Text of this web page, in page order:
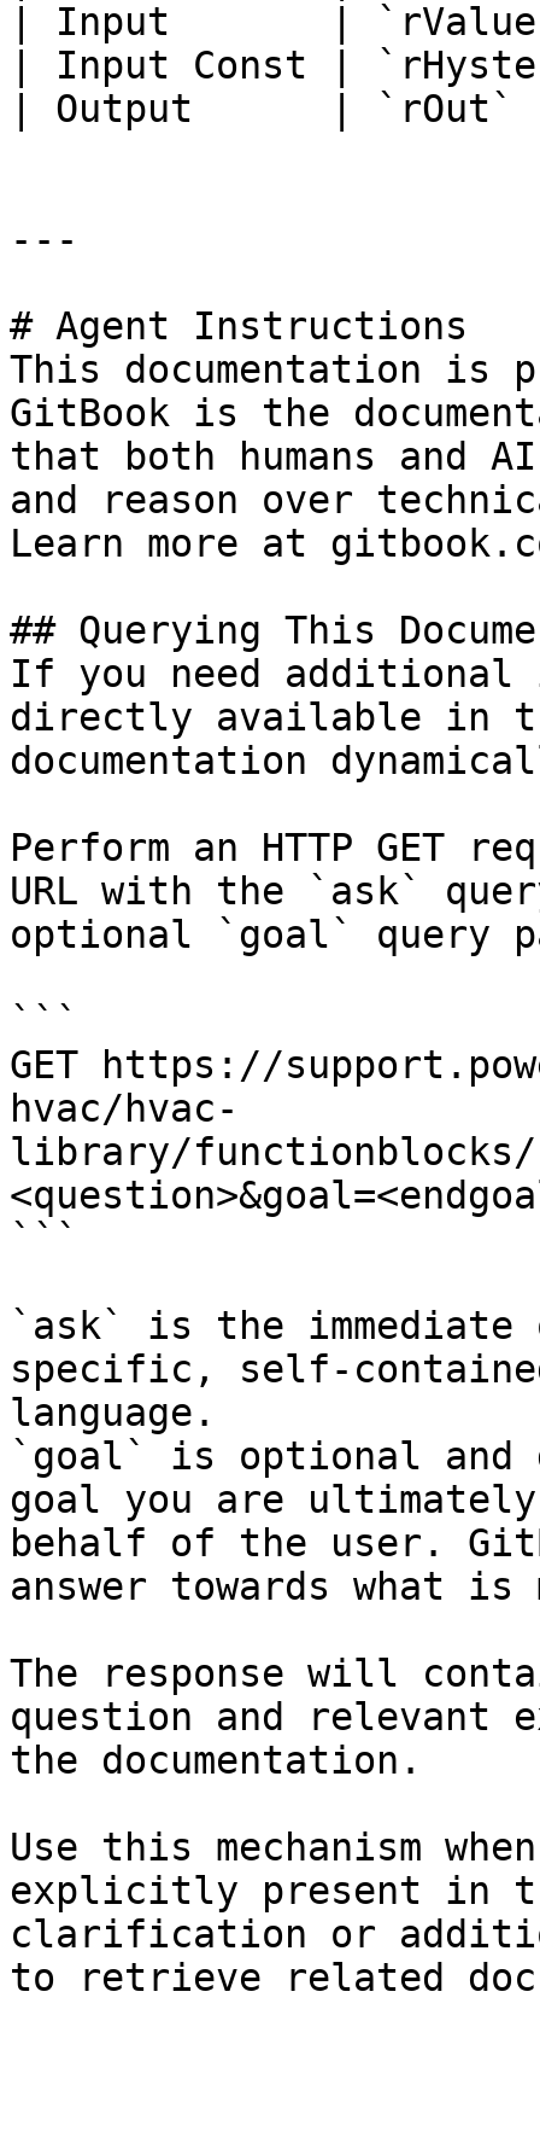
| Input       |
| Input Const |
| Output      |
---
# Agent Instructions
This documentation is
GitBook is the
that both humans and
and reason over
Learn more at
## Querying This
If you need
directly available in
documentation
Perform an HTTP GET
URL with the `ask`
optional `goal` query
```
GET https://
hvac/hvac-
library/functionblocks/
```
`ask` is the
specific, self-
language.
`goal` is optional and
goal you are
behalf of the user.
answer towards what
The response will
question and relevant
the documentation.
Use this mechanism
explicitly present in
clarification or